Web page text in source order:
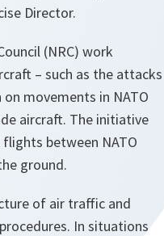
Director.
(NRC) work
– such as the attacks
movements in NATO
aircraft. The initiative
between NATO
ground.
of air traffic and
In situations